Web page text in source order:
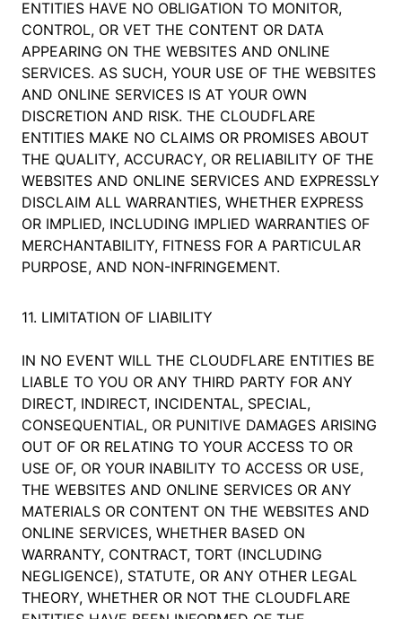
ENTITIES HAVE NO OBLIGATION TO MONITOR,
CONTROL, OR VET THE CONTENT OR DATA
APPEARING ON THE WEBSITES AND ONLINE
SERVICES. AS SUCH, YOUR USE OF THE WEBSITES
AND ONLINE SERVICES IS AT YOUR OWN
DISCRETION AND RISK. THE CLOUDFLARE
ENTITIES MAKE NO CLAIMS OR PROMISES ABOUT
THE QUALITY, ACCURACY, OR RELIABILITY OF THE
WEBSITES AND ONLINE SERVICES AND EXPRESSLY
DISCLAIM ALL WARRANTIES, WHETHER EXPRESS
OR IMPLIED, INCLUDING IMPLIED WARRANTIES OF
MERCHANTABILITY, FITNESS FOR A PARTICULAR
PURPOSE, AND NON-INFRINGEMENT.
11. LIMITATION OF LIABILITY
IN NO EVENT WILL THE CLOUDFLARE ENTITIES BE
LIABLE TO YOU OR ANY THIRD PARTY FOR ANY
DIRECT, INDIRECT, INCIDENTAL, SPECIAL,
CONSEQUENTIAL, OR PUNITIVE DAMAGES ARISING
OUT OF OR RELATING TO YOUR ACCESS TO OR
USE OF, OR YOUR INABILITY TO ACCESS OR USE,
THE WEBSITES AND ONLINE SERVICES OR ANY
MATERIALS OR CONTENT ON THE WEBSITES AND
ONLINE SERVICES, WHETHER BASED ON
WARRANTY, CONTRACT, TORT (INCLUDING
NEGLIGENCE), STATUTE, OR ANY OTHER LEGAL
THEORY, WHETHER OR NOT THE CLOUDFLARE